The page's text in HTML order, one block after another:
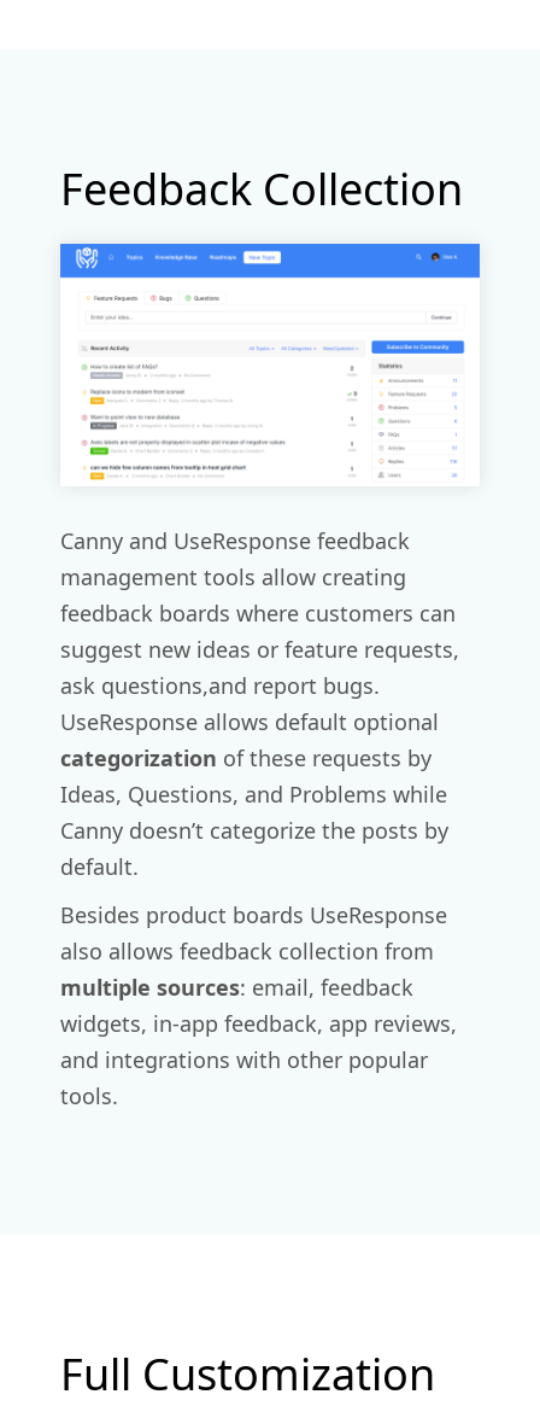
Feedback Collection
Canny and UseResponse feedback
management tools allow creating
feedback boards where customers can
suggest new ideas or feature requests,
ask questions,and report bugs.
UseResponse allows default optional
categorization of these requests by
Ideas, Questions, and Problems while
Canny doesn’t categorize the posts by
default.
Besides product boards UseResponse
also allows feedback collection from
multiple sources: email, feedback
widgets, in-app feedback, app reviews,
and integrations with other popular
tools.
Full Customization